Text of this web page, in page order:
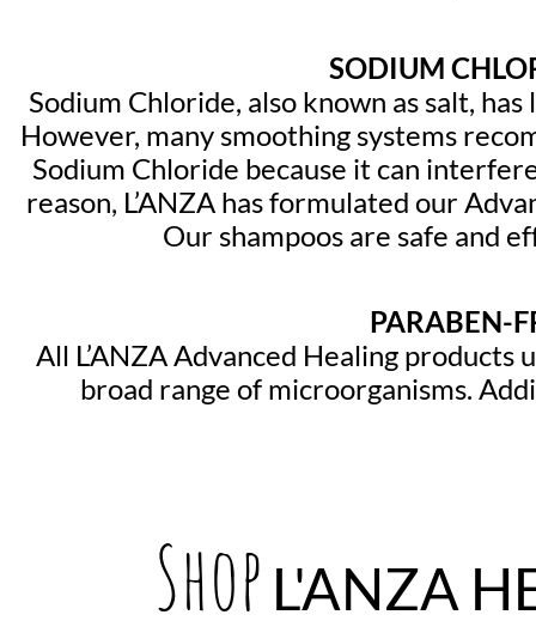
SODIUM
Sodium Chloride, also known as salt,
However, many smoothing systems
Sodium Chloride because it can
reason, L’ANZA has formulated our
Our shampoos are safe and
PARABEN-
All L’ANZA Advanced Healing
broad range of microorganisms.
Shop L'ANZA